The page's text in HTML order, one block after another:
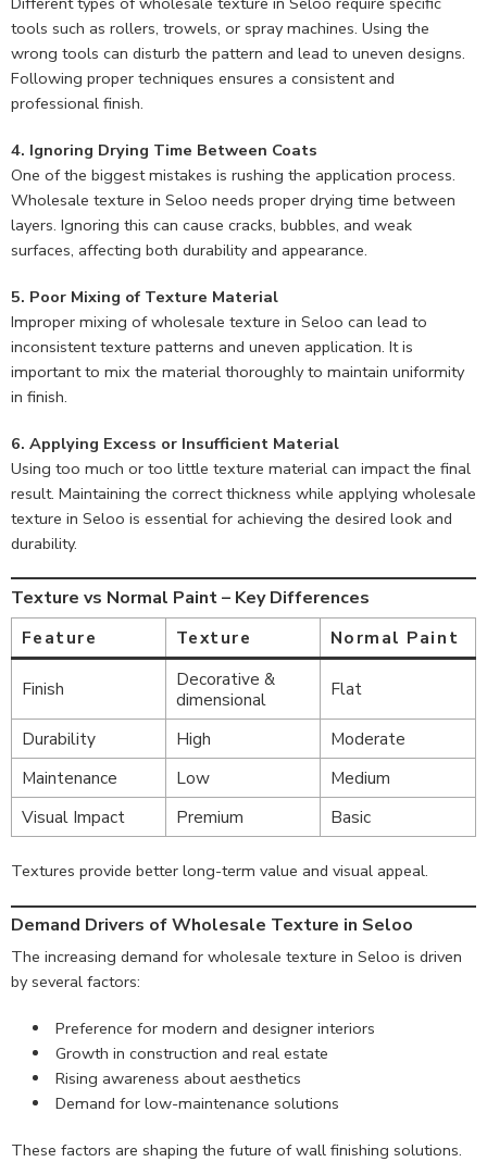
tools such as rollers, trowels, or spray machines. Using the
wrong tools can disturb the pattern and lead to uneven designs.
Following proper techniques ensures a consistent and
professional finish.
4. Ignoring Drying Time Between Coats
One of the biggest mistakes is rushing the application process.
Wholesale texture in Seloo needs proper drying time between
layers. Ignoring this can cause cracks, bubbles, and weak
surfaces, affecting both durability and appearance.
5. Poor Mixing of Texture Material
Improper mixing of wholesale texture in Seloo can lead to
inconsistent texture patterns and uneven application. It is
important to mix the material thoroughly to maintain uniformity
in finish.
6. Applying Excess or Insufficient Material
Using too much or too little texture material can impact the final
result. Maintaining the correct thickness while applying wholesale
texture in Seloo is essential for achieving the desired look and
durability.
Texture vs Normal Paint – Key Differences
Feature Texture Normal Paint
Finish
Decorative &
dimensional
Flat
Durability High
Moderate
Maintenance
Low
Medium
Visual Impact
Premium Basic
Textures provide better long-term value and visual appeal.
Demand Drivers of Wholesale Texture in Seloo
The increasing demand for wholesale texture in Seloo is driven
by several factors:
Preference for modern and designer interiors
Growth in construction and real estate
Rising awareness about aesthetics
Demand for low-maintenance solutions
These factors are shaping the future of wall finishing solutions.